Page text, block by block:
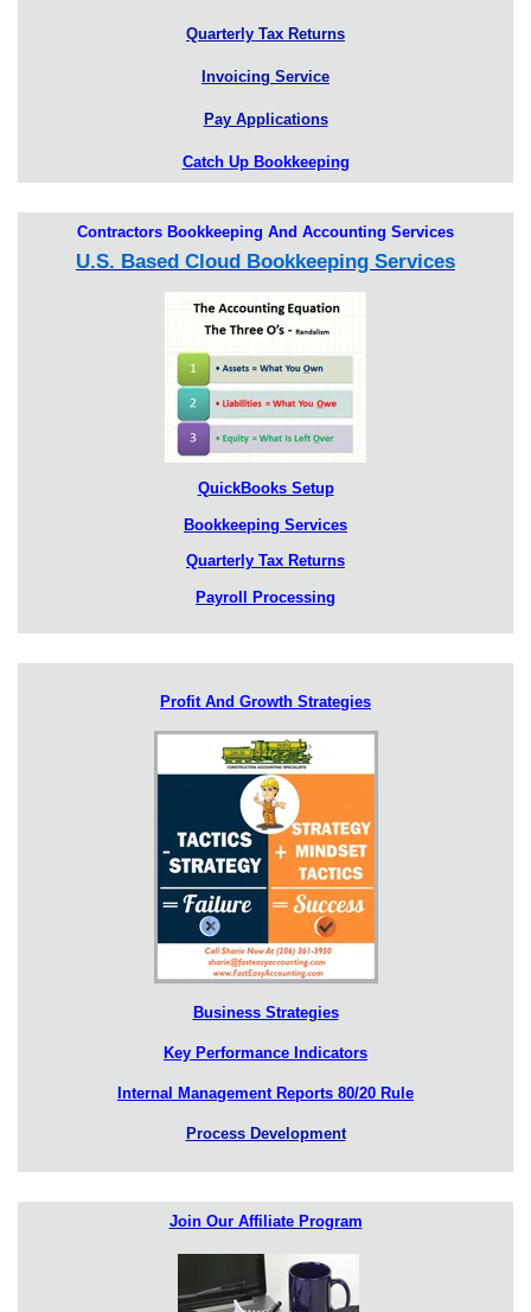
Quarterly Tax Returns
Invoicing Service
Pay Applications
Catch Up Bookkeeping
Contractors Bookkeeping And Accounting Services
U.S. Based Cloud Bookkeeping Services
QuickBooks Setup
Bookkeeping Services
Quarterly Tax Returns
Payroll Processing
Profit And Growth Strategies
Business Strategies
Key Performance Indicators
Internal Management Reports 80/20 Rule
Process Development
Join Our Affiliate Program